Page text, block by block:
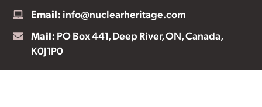
Email: info@nuclearheritage.com
Mail: PO Box 441, Deep River, ON, Canada,
K0J1P0